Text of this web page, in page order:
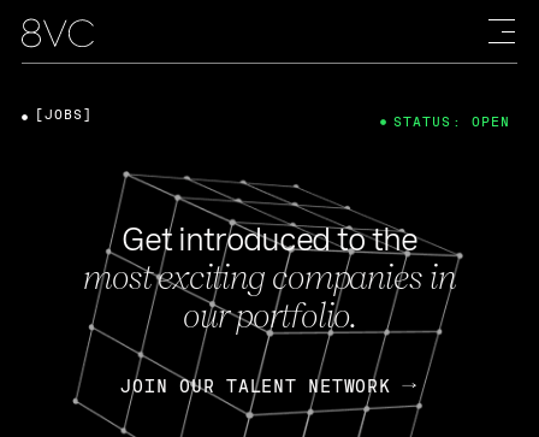
Get introduced to the
most exciting companies in
our portfolio.
JOIN OUR TALENT NETWORK
[JOBS] STATUS: OPEN